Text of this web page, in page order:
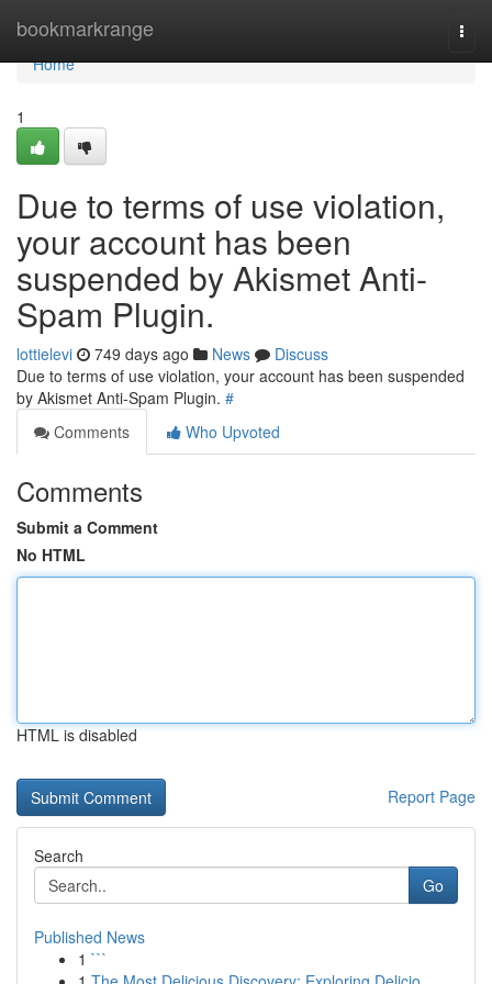
bookmarkrange
Home
Home
1
Due to terms of use violation,
your account has been
suspended by Akismet Anti-
Spam Plugin.
lottielevi 749 days ago News
Discuss
Due to terms of use violation, your account has been suspended
by Akismet Anti-Spam Plugin. #
Comments
Who Upvoted
Comments
Submit a Comment
No HTML
HTML is disabled
Report Page
Search
Go
Published News
1 ```